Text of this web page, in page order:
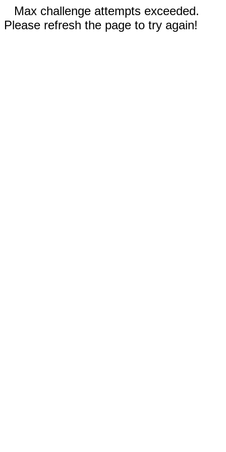
Max challenge attempts exceeded.
Please refresh the page to try again!